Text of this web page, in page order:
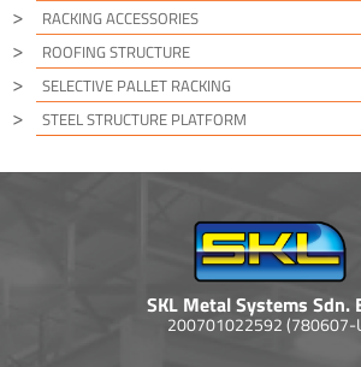
RACKING ACCESSORIES
ROOFING STRUCTURE
SELECTIVE PALLET RACKING
STEEL STRUCTURE PLATFORM
SKL Metal Systems Sdn.
200701022592 (780607-